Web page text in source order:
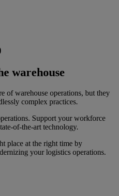
warehouse
of warehouse operations, but they
complex practices.
Support your workforce
of-the-art technology.
place at the right time by
your logistics operations.